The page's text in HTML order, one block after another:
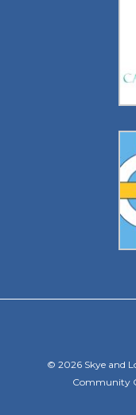
© 2026 Skye and
Community